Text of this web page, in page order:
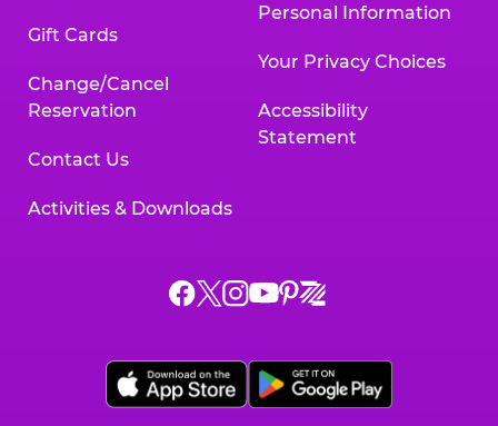
Gift Cards
Change/Cancel
Reservation
Contact Us
Activities & Downloads
Personal Information
Your Privacy Choices
Accessibility
Statement
Chuck
on
Facebook,
Chuck
on
X,
Chuck
on
Instagram,
Chuck
on
YouTube,
Chuck
on
Pinterest,
Chuck
on
Zigazoo,